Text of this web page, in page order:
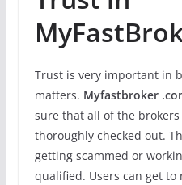
Trust is very important in
matters. Myfastbroker
sure that all of the
thoroughly checked out.
getting scammed or
qualified. Users can get